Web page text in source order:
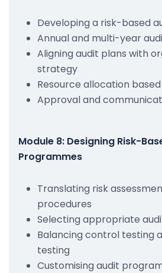
Developing a risk-based
Annual and multi-year
Aligning audit plans with
strategy
Resource allocation
Approval and
Module 8: Designing Risk-
Programmes
Translating risk
procedures
Selecting appropriate
Balancing control testing
testing
Customising audit